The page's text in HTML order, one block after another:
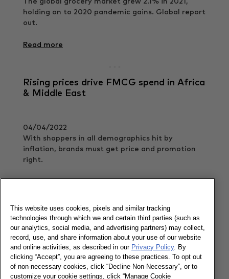
holding on to 2020 pandemic gains. Global report
out.
Read more
Rising prices drive FMCG spend in Africa
& Middle East
04/04/2022
With shoppers in all demographics hit by
inflation, brands must get price and promotion
right.
How can we cater to the new needs of
shoppers in Egypt?
14/11/2021
The key constant in the midst of huge behavioral
This website uses cookies, pixels and similar tracking
technologies through which we and certain third parties (such as
our analytics, social media, and advertising partners) may collect,
record, use, and share information about your use of our website
and online activities, as described in our Privacy Policy. By
clicking “Accept”, you are agreeing to these practices. To opt out
of non-necessary cookies, click “Decline Non-Necessary”, or to
customize your cookie settings, click “Manage Cookie